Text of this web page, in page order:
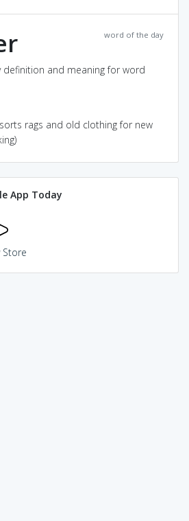
word of the day
definition and meaning for word
rags and old clothing for new
App Today
Store